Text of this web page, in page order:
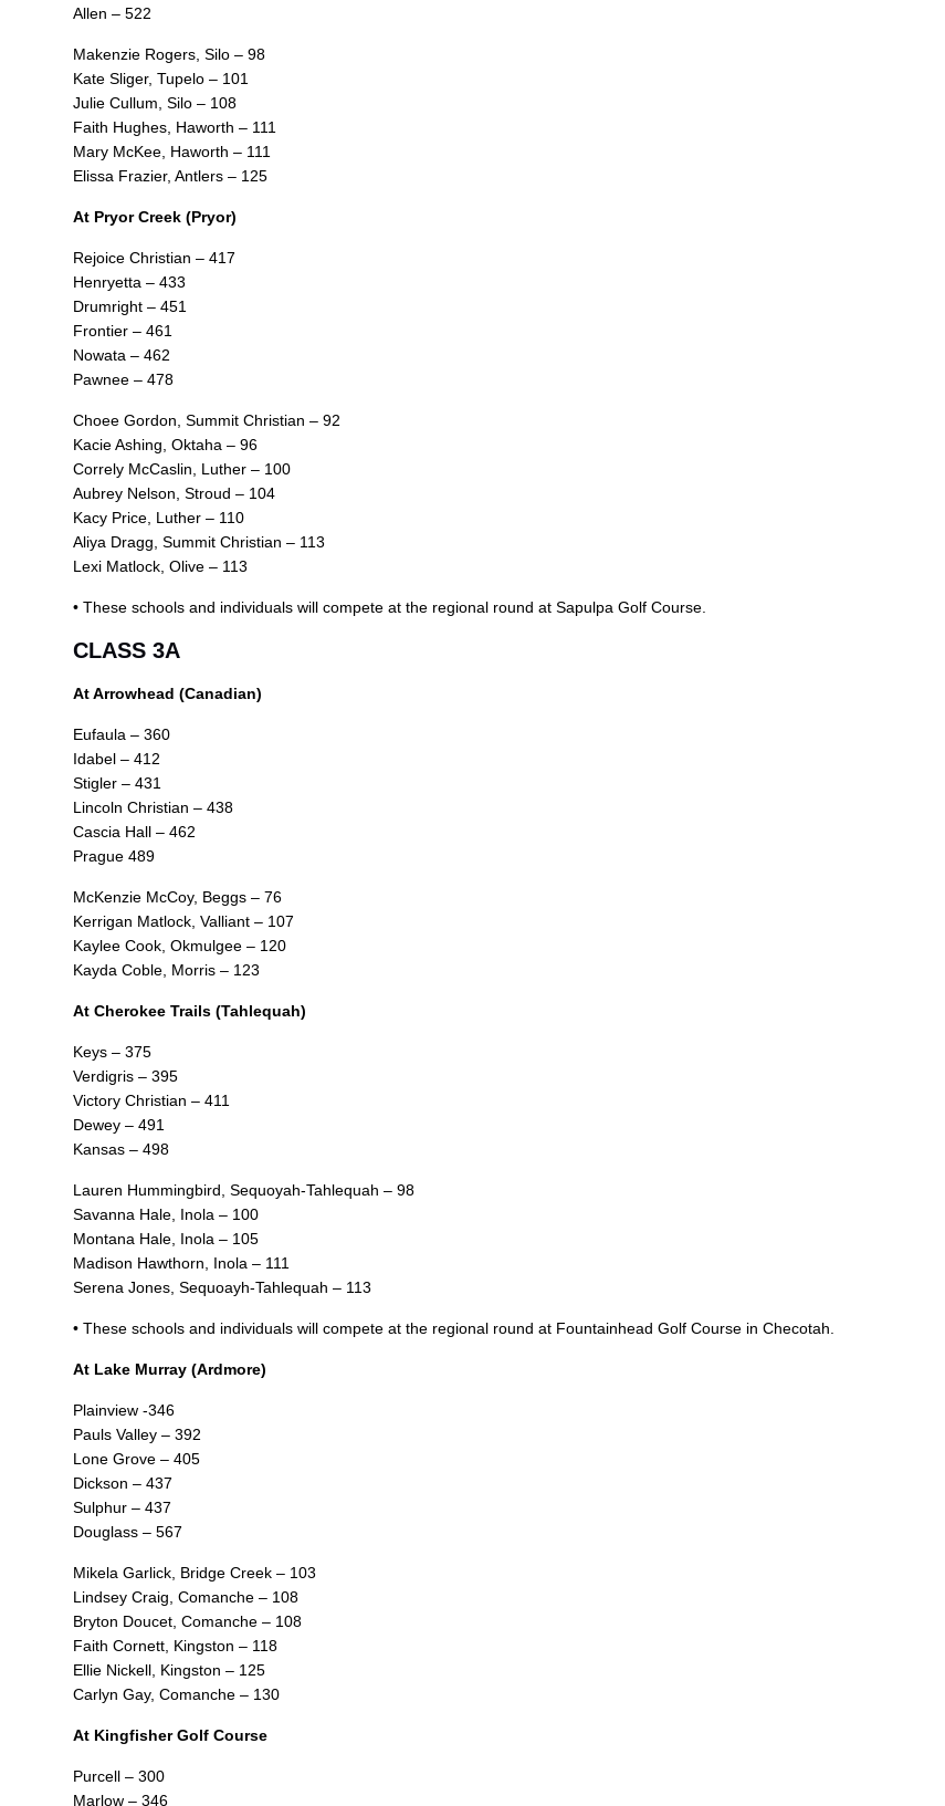
Allen – 522
Makenzie Rogers, Silo – 98
Kate Sliger, Tupelo – 101
Julie Cullum, Silo – 108
Faith Hughes, Haworth – 111
Mary McKee, Haworth – 111
Elissa Frazier, Antlers – 125
At Pryor Creek (Pryor)
Rejoice Christian – 417
Henryetta – 433
Drumright – 451
Frontier – 461
Nowata – 462
Pawnee – 478
Choee Gordon, Summit Christian – 92
Kacie Ashing, Oktaha – 96
Correly McCaslin, Luther – 100
Aubrey Nelson, Stroud – 104
Kacy Price, Luther – 110
Aliya Dragg, Summit Christian – 113
Lexi Matlock, Olive – 113
• These schools and individuals will compete at the regional round at Sapulpa Golf Course.
CLASS 3A
At Arrowhead (Canadian)
Eufaula – 360
Idabel – 412
Stigler – 431
Lincoln Christian – 438
Cascia Hall – 462
Prague 489
McKenzie McCoy, Beggs – 76
Kerrigan Matlock, Valliant – 107
Kaylee Cook, Okmulgee – 120
Kayda Coble, Morris – 123
At Cherokee Trails (Tahlequah)
Keys – 375
Verdigris – 395
Victory Christian – 411
Dewey – 491
Kansas – 498
Lauren Hummingbird, Sequoyah-Tahlequah – 98
Savanna Hale, Inola – 100
Montana Hale, Inola – 105
Madison Hawthorn, Inola – 111
Serena Jones, Sequoayh-Tahlequah – 113
• These schools and individuals will compete at the regional round at Fountainhead Golf Course in Checotah.
At Lake Murray (Ardmore)
Plainview -346
Pauls Valley – 392
Lone Grove – 405
Dickson – 437
Sulphur – 437
Douglass – 567
Mikela Garlick, Bridge Creek – 103
Lindsey Craig, Comanche – 108
Bryton Doucet, Comanche – 108
Faith Cornett, Kingston – 118
Ellie Nickell, Kingston – 125
Carlyn Gay, Comanche – 130
At Kingfisher Golf Course
Purcell – 300
Marlow – 346